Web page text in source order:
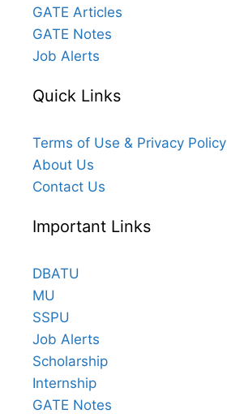
GATE Articles
GATE Notes
Job Alerts
Quick Links
Terms of Use & Privacy Policy
About Us
Contact Us
Important Links
DBATU
MU
SSPU
Job Alerts
Scholarship
Internship
GATE Notes